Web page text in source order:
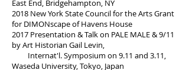
East End, Bridgehampton, NY
2018 New York State Council for the Arts Grant
for DIMONscape of Havens House
2017 Presentation & Talk on PALE MALE & 9/11
by Art Historian Gail Levin,
Internat'l. Symposium on 9.11 and 3.11,
Waseda University, Tokyo, Japan